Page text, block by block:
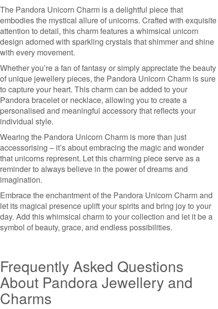
The Pandora Unicorn Charm is a delightful piece that
embodies the mystical allure of unicorns. Crafted with exquisite
attention to detail, this charm features a whimsical unicorn
design adorned with sparkling crystals that shimmer and shine
with every movement.
Whether you’re a fan of fantasy or simply appreciate the beauty
of unique jewellery pieces, the Pandora Unicorn Charm is sure
to capture your heart. This charm can be added to your
Pandora bracelet or necklace, allowing you to create a
personalised and meaningful accessory that reflects your
individual style.
Wearing the Pandora Unicorn Charm is more than just
accessorising – it’s about embracing the magic and wonder
that unicorns represent. Let this charming piece serve as a
reminder to always believe in the power of dreams and
imagination.
Embrace the enchantment of the Pandora Unicorn Charm and
let its magical presence uplift your spirits and bring joy to your
day. Add this whimsical charm to your collection and let it be a
symbol of beauty, grace, and endless possibilities.
Frequently Asked Questions
About Pandora Jewellery and
Charms